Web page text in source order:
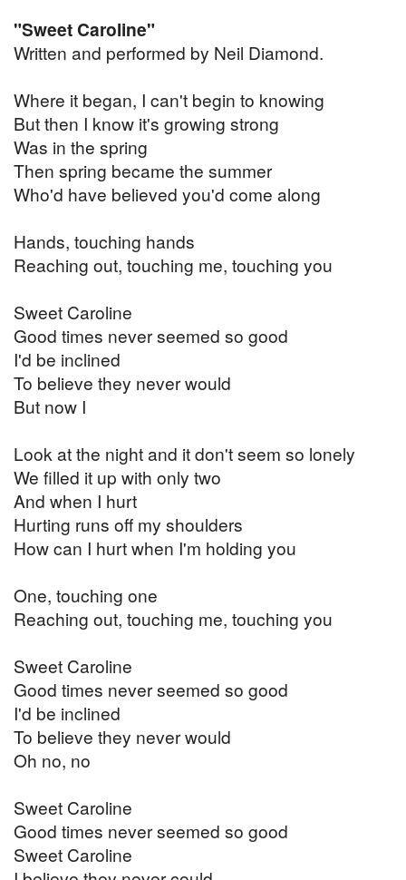
"Sweet Caroline"
Written and performed by Neil Diamond.
Where it began, I can't begin to knowing
But then I know it's growing strong
Was in the spring
Then spring became the summer
Who'd have believed you'd come along
Hands, touching hands
Reaching out, touching me, touching you
Sweet Caroline
Good times never seemed so good
I'd be inclined
To believe they never would
But now I
Look at the night and it don't seem so lonely
We filled it up with only two
And when I hurt
Hurting runs off my shoulders
How can I hurt when I'm holding you
One, touching one
Reaching out, touching me, touching you
Sweet Caroline
Good times never seemed so good
I'd be inclined
To believe they never would
Oh no, no
Sweet Caroline
Good times never seemed so good
Sweet Caroline